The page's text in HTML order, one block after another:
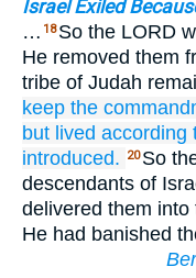
Israel Exiled
… 18 So the LORD
He removed them
tribe of Judah
keep the
but lived according
introduced.
20 So
descendants of
delivered them into
He had banished